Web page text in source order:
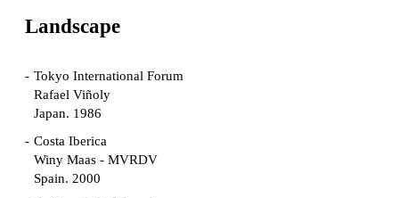
Landscape
Tokyo International Forum
Rafael Viñoly
Japan. 1986
Costa Iberica
Winy Maas - MVRDV
Spain. 2000